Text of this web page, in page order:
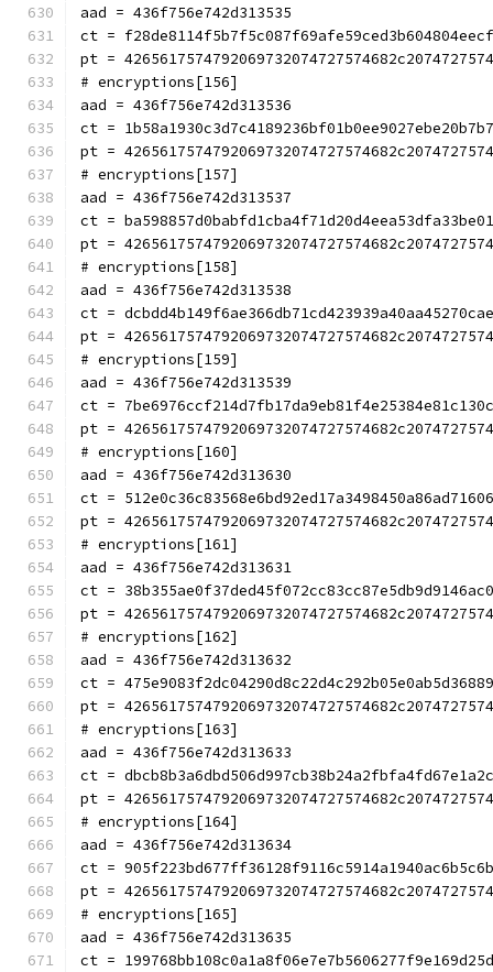
aad = 436f756e742d313535
ct =
pt =
# encryptions[156]
aad = 436f756e742d313536
ct =
pt =
# encryptions[157]
aad = 436f756e742d313537
ct =
pt =
# encryptions[158]
aad = 436f756e742d313538
ct =
pt =
# encryptions[159]
aad = 436f756e742d313539
ct =
pt =
# encryptions[160]
aad = 436f756e742d313630
ct =
pt =
# encryptions[161]
aad = 436f756e742d313631
ct =
pt =
# encryptions[162]
aad = 436f756e742d313632
ct =
pt =
# encryptions[163]
aad = 436f756e742d313633
ct =
pt =
# encryptions[164]
aad = 436f756e742d313634
ct =
pt =
# encryptions[165]
aad = 436f756e742d313635
ct =